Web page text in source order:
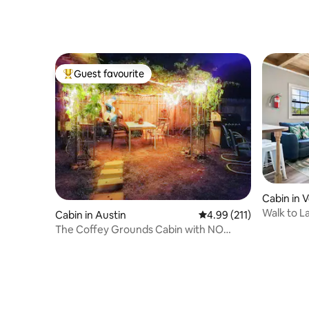
Top guest favourite
Guest favourite
Cabin in Austin 4.99 out of 5 average
4.99 (211)
The Coffey Grounds Cabin with NO
Cabin in
Walk to